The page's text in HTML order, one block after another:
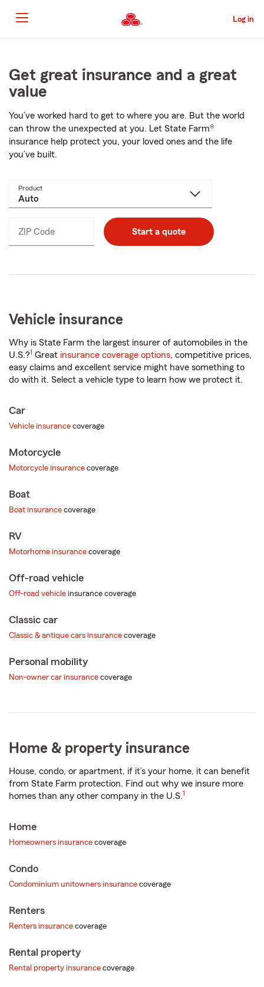
to
Main
Content
Log in
Main
Content
Get great insurance and a great
value
You’ve worked hard to get to where you are. But the world
can throw the unexpected at you. Let State Farm®
insurance help protect you, your loved ones and the life
you’ve built.
Product
ZIP Code
_____ Start a quote
Vehicle insurance
Why is State Farm the largest insurer of automobiles in the
U.S.?1 Great insurance coverage options, competitive prices,
easy claims and excellent service might have something to
do with it. Select a vehicle type to learn how we protect it.
Car
Vehicle insurance coverage
Motorcycle
Motorcycle insurance coverage
Boat
Boat insurance coverage
RV
Motorhome insurance coverage
Off-road vehicle
Off-road vehicle insurance coverage
Classic car
Classic & antique cars insurance coverage
Personal mobility
Non-owner car insurance coverage
Home & property insurance
House, condo, or apartment, if it’s your home, it can benefit
from State Farm protection. Find out why we insure more
homes than any other company in the U.S.1
Home
Homeowners insurance coverage
Condo
Condominium unitowners insurance coverage
Renters
Renters insurance coverage
Rental property
Rental property insurance coverage